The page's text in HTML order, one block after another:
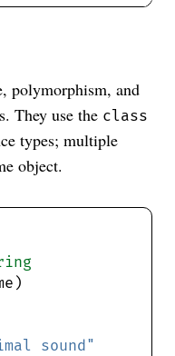
polymorphism, and
They use the class
types; multiple
object.
sound"